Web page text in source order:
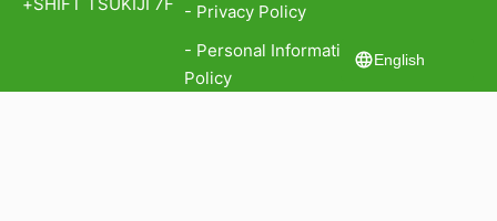
English
+SHIFT TSUKIJI 7F - Privacy Policy
- Personal Information Protection
Policy